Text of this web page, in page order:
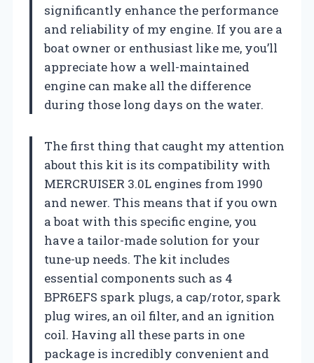
significantly enhance the performance
and reliability of my engine. If you are a
boat owner or enthusiast like me, you’ll
appreciate how a well-maintained
engine can make all the difference
during those long days on the water.
The first thing that caught my attention
about this kit is its compatibility with
MERCRUISER 3.0L engines from 1990
and newer. This means that if you own
a boat with this specific engine, you
have a tailor-made solution for your
tune-up needs. The kit includes
essential components such as 4
BPR6EFS spark plugs, a cap/rotor, spark
plug wires, an oil filter, and an ignition
coil. Having all these parts in one
package is incredibly convenient and